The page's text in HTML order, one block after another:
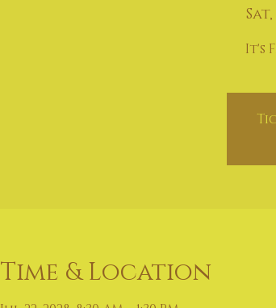
It's
Time & Location